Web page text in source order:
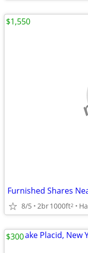
Furnished Shares
8/5 2br1000ft2
$1,550
$300